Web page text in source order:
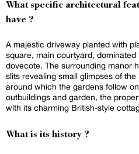
What specific architectural
have ?
A majestic driveway planted with
square, main courtyard,
dovecote. The surrounding manor
slits revealing small glimpses of
around which the gardens follow
outbuildings and garden, the
with its charming British-style
What is its history ?